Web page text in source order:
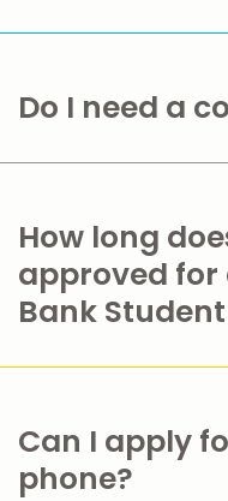
Do I need a
How long
approved for
Bank
Can I apply
phone?